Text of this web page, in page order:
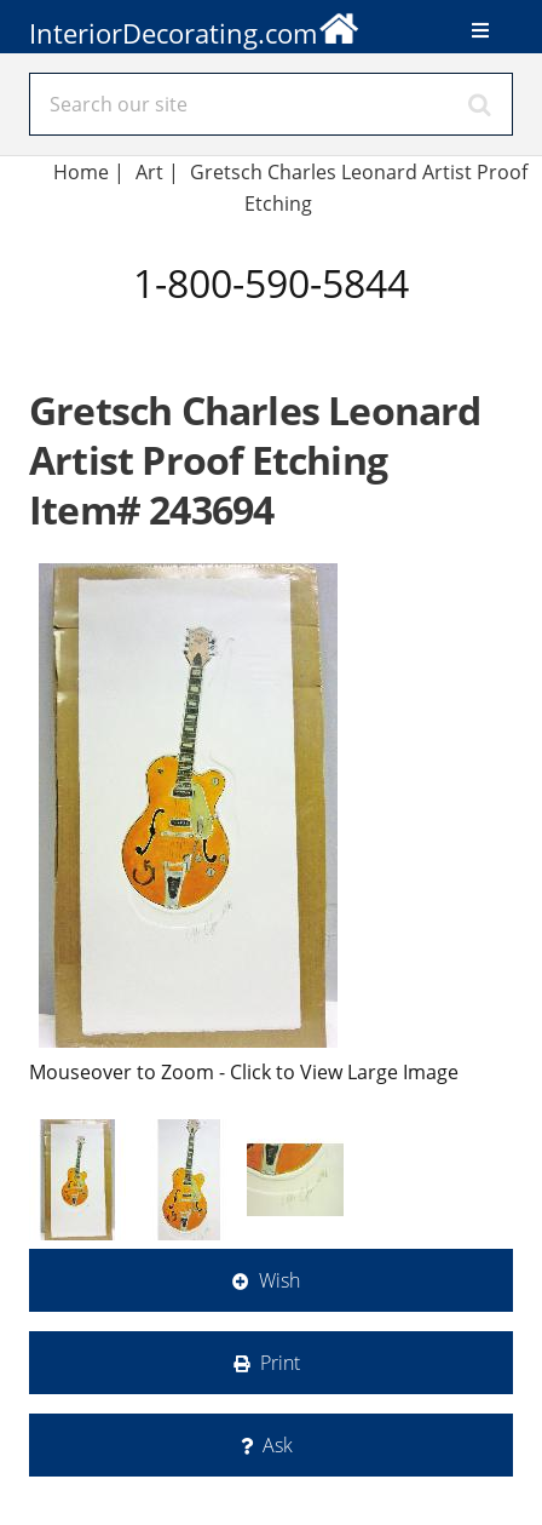
InteriorDecorating.com
Home| Art |
Gretsch Charles Leonard Artist Proof
Etching
1-800-590-5844
Gretsch Charles Leonard
Artist Proof Etching
Item# 243694
Mouseover to Zoom - Click to View Large Image
Wish
Print
Ask